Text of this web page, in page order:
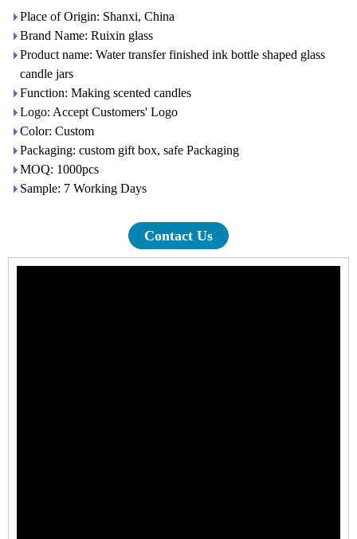
Place of Origin: Shanxi, China
Brand Name: Ruixin glass
Product name: Water transfer finished ink bottle shaped glass
candle jars
Function: Making scented candles
Logo: Accept Customers' Logo
Color: Custom
Packaging: custom gift box, safe Packaging
MOQ: 1000pcs
Sample: 7 Working Days
Contact Us